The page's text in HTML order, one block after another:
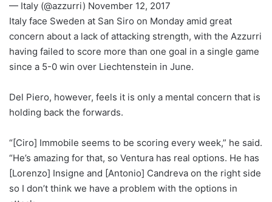
— Italy (@azzurri) November 12, 2017
Italy face Sweden at San Siro on Monday amid great
concern about a lack of attacking strength, with the Azzurri
having failed to score more than one goal in a single game
since a 5-0 win over Liechtenstein in June.
Del Piero, however, feels it is only a mental concern that is
holding back the forwards.
“[Ciro] Immobile seems to be scoring every week,” he said.
“He’s amazing for that, so Ventura has real options. He has
[Lorenzo] Insigne and [Antonio] Candreva on the right side
so I don’t think we have a problem with the options in